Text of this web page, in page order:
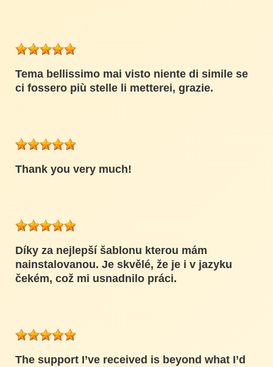
Tema bellissimo mai visto niente di simile se
ci fossero più stelle li metterei, grazie.
Thank you very much!
Díky za nejlepší šablonu kterou mám
nainstalovanou. Je skvělé, že je i v jazyku
čekém, což mi usnadnilo práci.
The support I’ve received is beyond what I’d